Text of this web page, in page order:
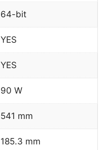
64-bit
YES
YES
90 W
541 mm
185.3 mm